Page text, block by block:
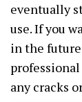
eventually
use. If you
in the
any cracks